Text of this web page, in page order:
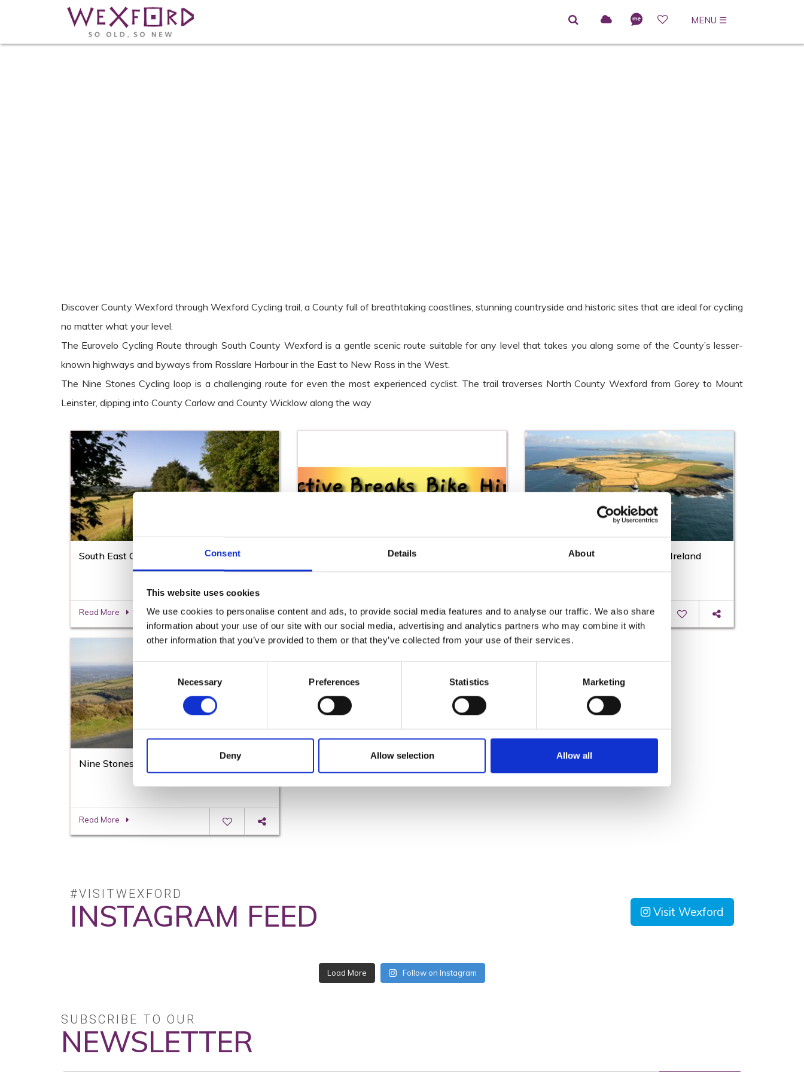
Consent Details About
This website uses cookies
We use cookies to personalise content and ads, to provide social media features and to analyse our traffic. We also share
information about your use of our site with our social media, advertising and analytics partners who may combine it with
other information that you’ve provided to them or that they’ve collected from your use of their services.
Consent
Selection
Necessary Preferences Statistics Marketing
Deny Allow selection Allow all
MENU ☰
Discover County Wexford through Wexford Cycling trail, a County full of breathtaking coastlines, stunning countryside and historic sites that are ideal for cycling
no matter what your level.
The Eurovelo Cycling Route through South County Wexford is a gentle scenic route suitable for any level that takes you along some of the County’s lesser-
known highways and byways from Rosslare Harbour in the East to New Ross in the West.
The Nine Stones Cycling loop is a challenging route for even the most experienced cyclist. The trail traverses North County Wexford from Gorey to Mount
Leinster, dipping into County Carlow and County Wicklow along the way
South East Greenway
Read More
Active Breaks Rosslare Bike Hire
Read More
Eurovelo Route | Cycling Trails Ireland
Read More
Nine Stones Cycling Loop Trail
Read More
#VISITWEXFORD
INSTAGRAM FEED Visit Wexford
SUBSCRIBE TO OUR
NEWSLETTER